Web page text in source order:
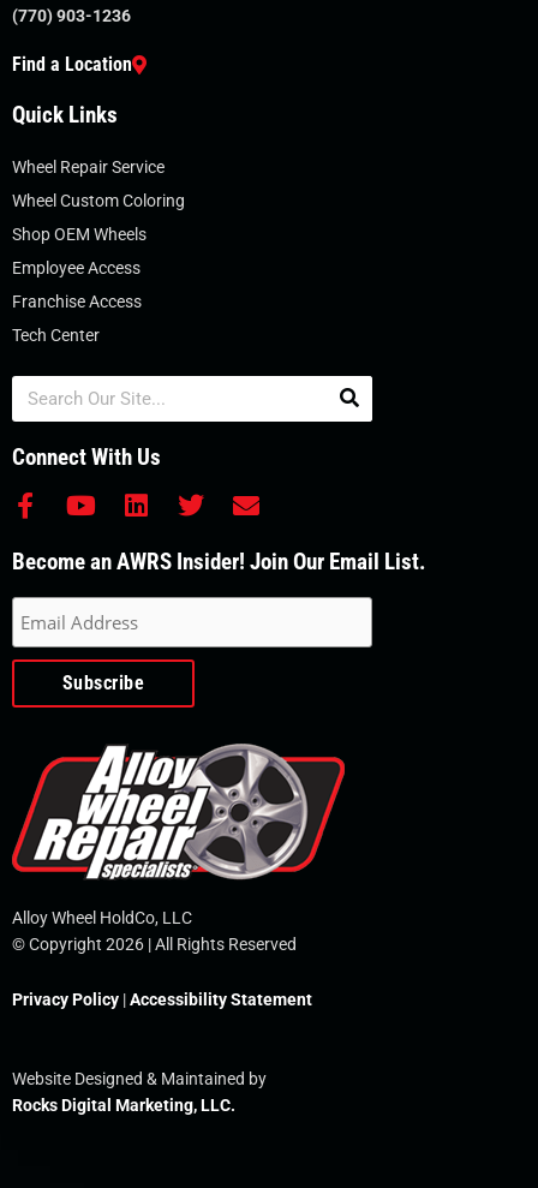
(770) 903-1236
Find a Location
Quick Links
Wheel Repair Service
Wheel Custom Coloring
Shop OEM Wheels
Employee Access
Franchise Access
Tech Center
Search
Connect With Us
F
c
b
o
o
-
Y
u
u
b
e
L
n
d
i
n
T
i
r
E
v
Become an AWRS Insider! Join Our Email List.
Alloy Wheel HoldCo, LLC
© Copyright 2026 | All Rights Reserved
Privacy Policy |Accessibility Statement
Website Designed & Maintained by
Rocks Digital Marketing, LLC.